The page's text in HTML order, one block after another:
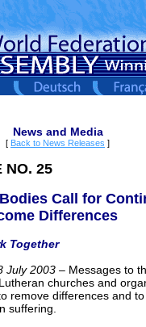
News and Media
[ Back to News Releases ]
NO. 25
Call for
Differences
Together
July 2003 – Messages to
churches and
remove differences and
suffering.